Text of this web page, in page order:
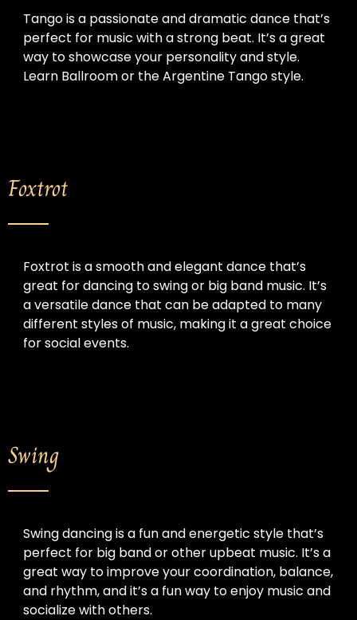
Tango is a passionate and dramatic dance that’s
perfect for music with a strong beat. It’s a great
way to showcase your personality and style.
Learn Ballroom or the Argentine Tango style.
Foxtrot
Foxtrot is a smooth and elegant dance that’s
great for dancing to swing or big band music. It’s
a versatile dance that can be adapted to many
different styles of music, making it a great choice
for social events.
Swing
Swing dancing is a fun and energetic style that’s
perfect for big band or other upbeat music. It’s a
great way to improve your coordination, balance,
and rhythm, and it’s a fun way to enjoy music and
socialize with others.